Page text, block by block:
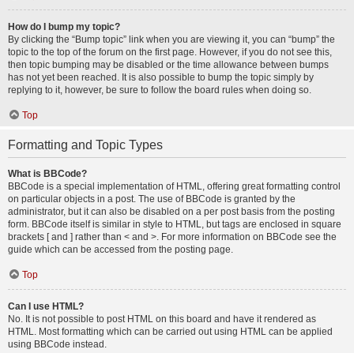
How do I bump my topic?
By clicking the “Bump topic” link when you are viewing it, you can “bump” the
topic to the top of the forum on the first page. However, if you do not see this,
then topic bumping may be disabled or the time allowance between bumps
has not yet been reached. It is also possible to bump the topic simply by
replying to it, however, be sure to follow the board rules when doing so.
Top
Formatting and Topic Types
What is BBCode?
BBCode is a special implementation of HTML, offering great formatting control
on particular objects in a post. The use of BBCode is granted by the
administrator, but it can also be disabled on a per post basis from the posting
form. BBCode itself is similar in style to HTML, but tags are enclosed in square
brackets [ and ] rather than < and >. For more information on BBCode see the
guide which can be accessed from the posting page.
Top
Can I use HTML?
No. It is not possible to post HTML on this board and have it rendered as
HTML. Most formatting which can be carried out using HTML can be applied
using BBCode instead.